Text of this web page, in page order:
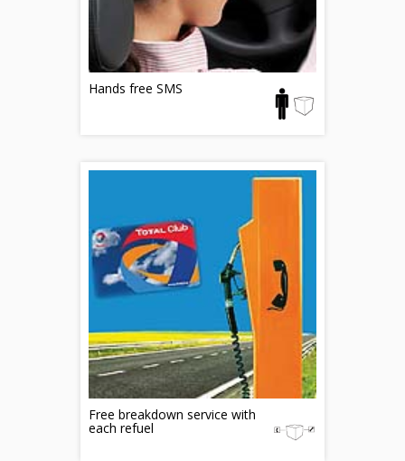
Hands free SMS
Free breakdown service with
each refuel